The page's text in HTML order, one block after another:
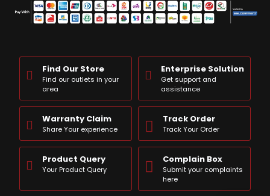
Find Our Store
Find our outlets in your
area
Enterprise Solution
Get support and
assistance
Warranty Claim
Share Your experience
Track Order
Track Your Order
Product Query
Your Product Query
Complain Box
Submit your complaints
here